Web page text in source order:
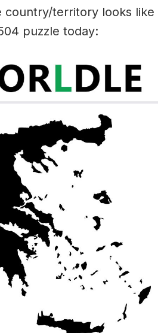
country/territory looks like
puzzle today: